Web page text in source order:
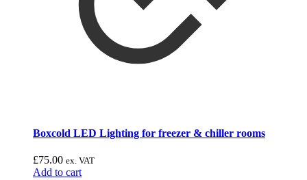
Boxcold LED Lighting for freezer & chiller rooms
£75.00 ex. VAT
Add to cart